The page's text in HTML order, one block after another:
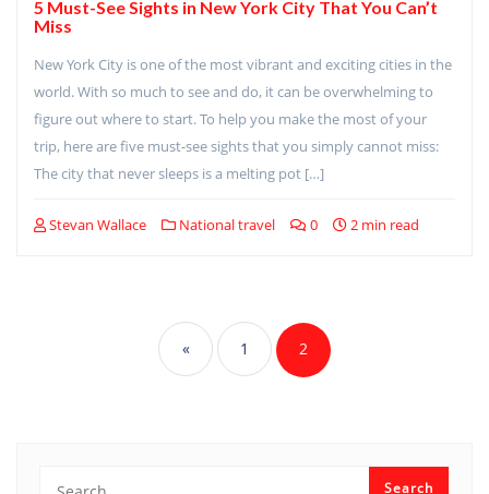
5 Must-See Sights in New York City That You Can’t
Miss
New York City is one of the most vibrant and exciting cities in the
world. With so much to see and do, it can be overwhelming to
figure out where to start. To help you make the most of your
trip, here are five must-see sights that you simply cannot miss:
The city that never sleeps is a melting pot […]
Stevan Wallace National travel 0 2 min read
pagination
« 1 2